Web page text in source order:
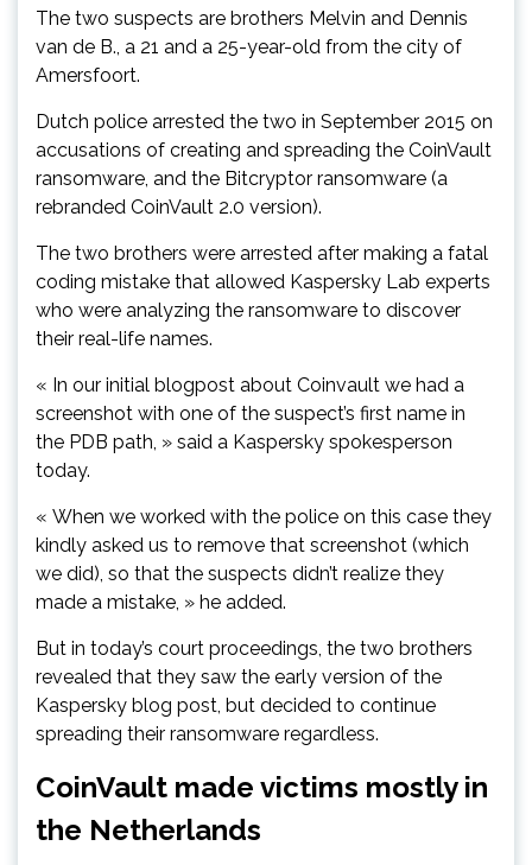
The two suspects are brothers Melvin and Dennis
van de B., a 21 and a 25-year-old from the city of
Amersfoort.
Dutch police arrested the two in September 2015 on
accusations of creating and spreading the CoinVault
ransomware, and the Bitcryptor ransomware (a
rebranded CoinVault 2.0 version).
The two brothers were arrested after making a fatal
coding mistake that allowed Kaspersky Lab experts
who were analyzing the ransomware to discover
their real-life names.
« In our initial blogpost about Coinvault we had a
screenshot with one of the suspect’s first name in
the PDB path, » said a Kaspersky spokesperson
today.
« When we worked with the police on this case they
kindly asked us to remove that screenshot (which
we did), so that the suspects didn’t realize they
made a mistake, » he added.
But in today’s court proceedings, the two brothers
revealed that they saw the early version of the
Kaspersky blog post, but decided to continue
spreading their ransomware regardless.
CoinVault made victims mostly in
the Netherlands